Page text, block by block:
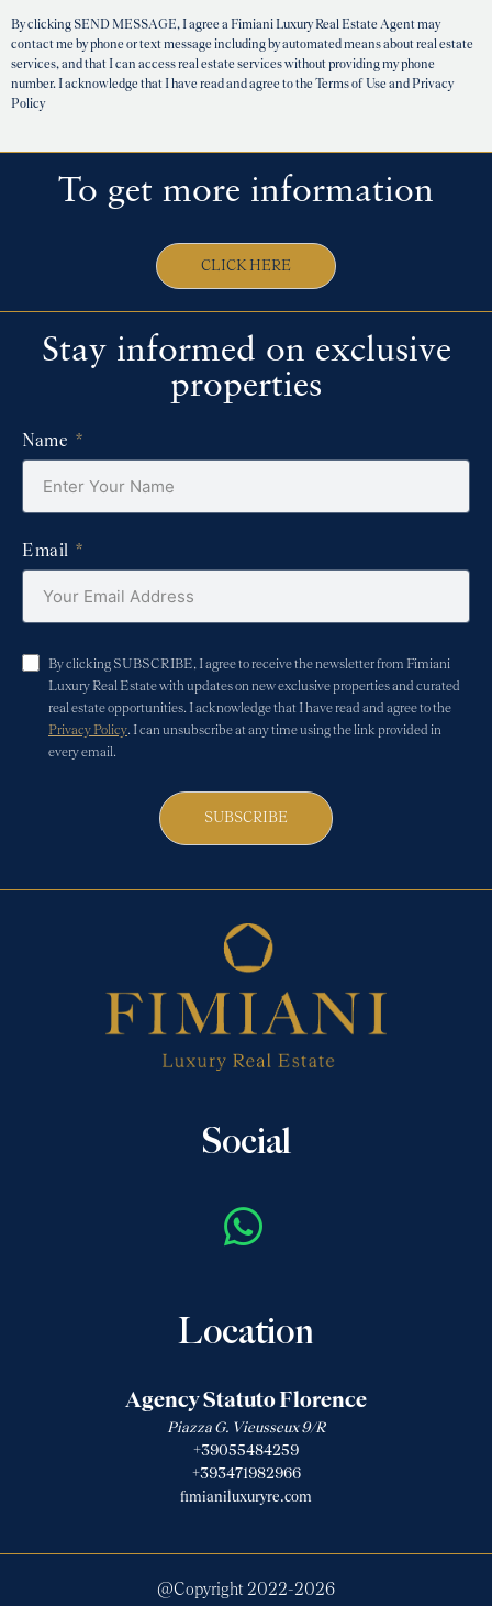
By clicking SEND MESSAGE, I agree a Fimiani Luxury Real Estate Agent may
contact me by phone or text message including by automated means about real estate
services, and that I can access real estate services without providing my phone
number. I acknowledge that I have read and agree to the Terms of Use and Privacy
Policy
To get more information
CLICK HERE
Stay informed on exclusive
properties
Name
Email
By clicking SUBSCRIBE, I agree to receive the newsletter from Fimiani
Luxury Real Estate with updates on new exclusive properties and curated
real estate opportunities. I acknowledge that I have read and agree to the
Privacy Policy. I can unsubscribe at any time using the link provided in
every email.
SUBSCRIBE
Social
Location
Agency Statuto Florence
Piazza G. Vieusseux 9/R
+39055484259
+393471982966
fimianiluxuryre.com
@Copyright 2022-2026